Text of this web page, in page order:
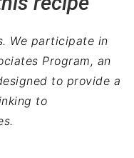
We participate in
Program, an
to provide a
to